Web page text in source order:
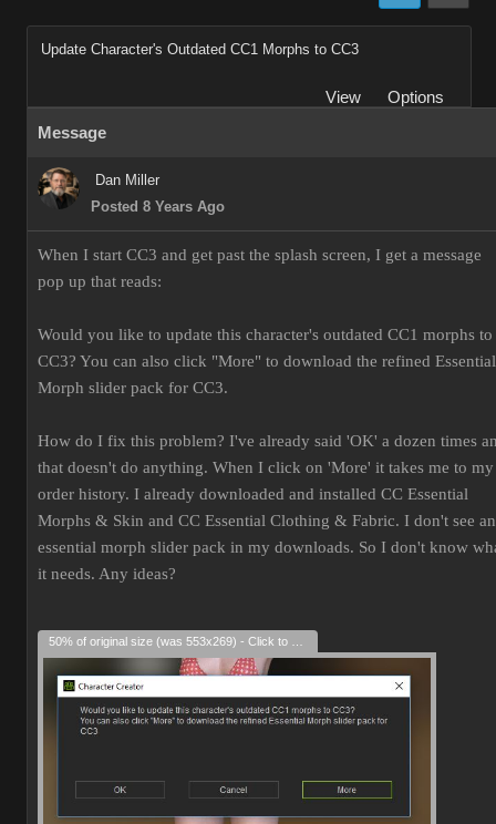
Update Character's Outdated CC1 Morphs to CC3
View
Options
Message
Dan Miller
Posted 8 Years Ago
When I start CC3 and get past the splash screen, I get a message
pop up that reads:
Would you like to update this character's outdated CC1 morphs to
CC3? You can also click "More" to download the refined Essential
Morph slider pack for CC3.
How do I fix this problem? I've already said 'OK' a dozen times
that doesn't do anything. When I click on 'More' it takes me to my
order history. I already downloaded and installed CC Essential
Morphs & Skin and CC Essential Clothing & Fabric. I don't see an
essential morph slider pack in my downloads. So I don't know
it needs. Any ideas?